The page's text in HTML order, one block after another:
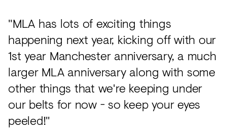
"MLA has lots of exciting things
happening next year, kicking off with our
1st year Manchester anniversary, a much
larger MLA anniversary along with some
other things that we're keeping under
our belts for now - so keep your eyes
peeled!"